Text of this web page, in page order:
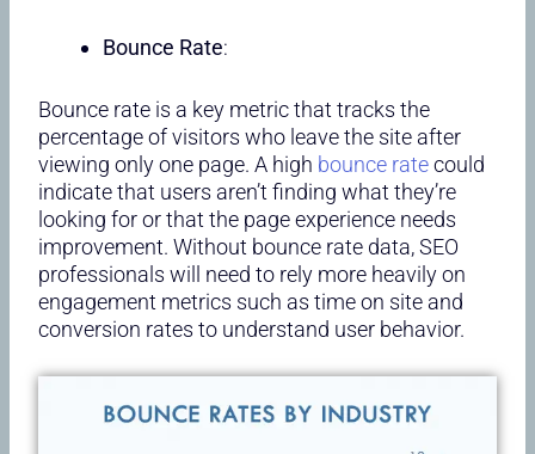
Bounce Rate:
Bounce rate is a key metric that tracks the
percentage of visitors who leave the site after
viewing only one page. A high bounce ratecould
indicate that users aren’t finding what they’re
looking for or that the page experience needs
improvement. Without bounce rate data, SEO
professionals will need to rely more heavily on
engagement metrics such as time on site and
conversion rates to understand user behavior.